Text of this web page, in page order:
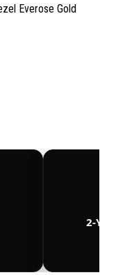
Everose Gold
2-